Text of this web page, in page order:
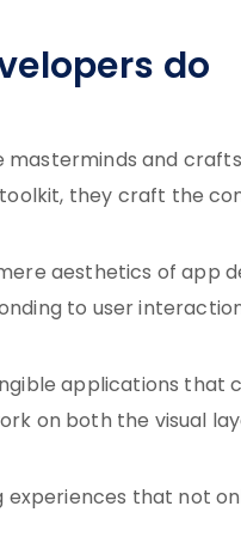
do
masterminds and
they craft the
aesthetics of app
to user
applications that
on both the visual
that not